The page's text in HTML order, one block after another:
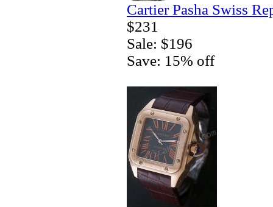
Cartier Pasha Swiss
$231
Sale: $196
Save: 15% off